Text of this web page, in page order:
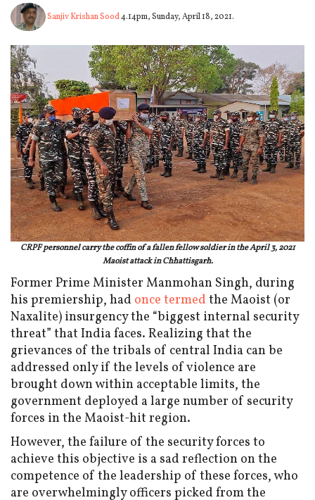
Sanjiv Krishan Sood4.14pm, Sunday, April 18, 2021.
CRPF personnel carry the coffin of a fallen fellow soldier in the April 3, 2021
Maoist attack in Chhattisgarh.
Former Prime Minister Manmohan Singh, during
his premiership, had once termed the Maoist (or
Naxalite) insurgency the “biggest internal security
threat” that India faces. Realizing that the
grievances of the tribals of central India can be
addressed only if the levels of violence are
brought down within acceptable limits, the
government deployed a large number of security
forces in the Maoist-hit region.
However, the failure of the security forces to
achieve this objective is a sad reflection on the
competence of the leadership of these forces, who
are overwhelmingly officers picked from the